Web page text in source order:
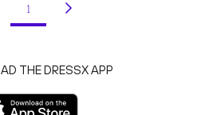
1
THE DRESSX APP